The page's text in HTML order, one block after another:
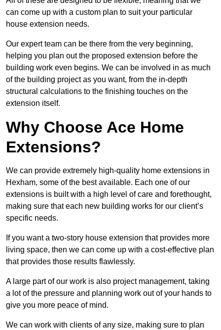
can come up with a custom plan to suit your particular
house extension needs.
Our expert team can be there from the very beginning,
helping you plan out the proposed extension before the
building work even begins. We can be involved in as much
of the building project as you want, from the in-depth
structural calculations to the finishing touches on the
extension itself.
Why Choose Ace Home
Extensions?
We can provide extremely high-quality home extensions in
Hexham, some of the best available. Each one of our
extensions is built with a high level of care and forethought,
making sure that each new building works for our client’s
specific needs.
If you want a two-story house extension that provides more
living space, then we can come up with a cost-effective plan
that provides those results flawlessly.
A large part of our work is also project management, taking
a lot of the pressure and planning work out of your hands to
give you more peace of mind.
We can work with clients of any size, making sure to plan